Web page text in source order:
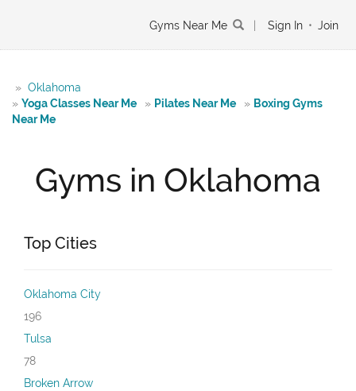
Gyms Near Me Sign In • Join
» Oklahoma
» Yoga Classes Near Me » Pilates Near Me » Boxing Gyms
Near Me
Gyms in Oklahoma
Top Cities
Oklahoma City
196
Tulsa
78
Broken Arrow